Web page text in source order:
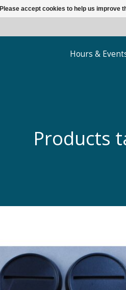
Hours &
Products
Please accept cookies to help us improve